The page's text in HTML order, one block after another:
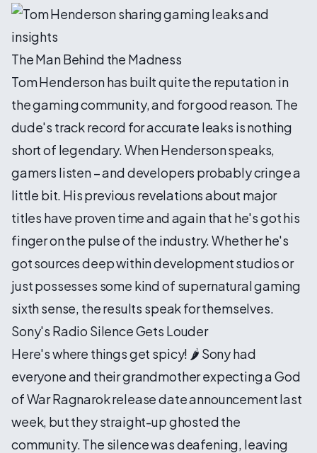
The Man Behind the Madness
Tom Henderson has built quite the reputation in
the gaming community, and for good reason. The
dude's track record for accurate leaks is nothing
short of legendary. When Henderson speaks,
gamers listen – and developers probably cringe a
little bit. His previous revelations about major
titles have proven time and again that he's got his
finger on the pulse of the industry. Whether he's
got sources deep within development studios or
just possesses some kind of supernatural gaming
sixth sense, the results speak for themselves.
Sony's Radio Silence Gets Louder
Here's where things get spicy! 🌶️ Sony had
everyone and their grandmother expecting a God
of War Ragnarok release date announcement last
week, but they straight-up ghosted the
community. The silence was deafening, leaving